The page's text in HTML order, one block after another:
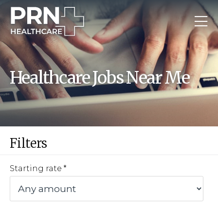
Healthcare Jobs Near Me
Filters
Starting rate